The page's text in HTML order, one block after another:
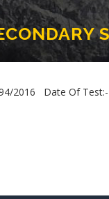
2016 Date Of